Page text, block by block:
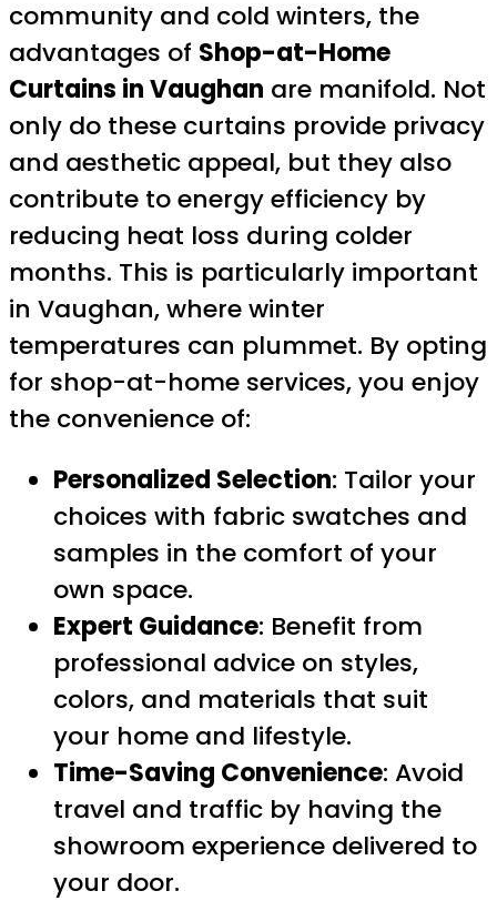
community and cold winters, the
advantages of Shop-at-Home
Curtains in Vaughan are manifold. Not
only do these curtains provide privacy
and aesthetic appeal, but they also
contribute to energy efficiency by
reducing heat loss during colder
months. This is particularly important
in Vaughan, where winter
temperatures can plummet. By opting
for shop-at-home services, you enjoy
the convenience of:
Personalized Selection: Tailor your
choices with fabric swatches and
samples in the comfort of your
own space.
Expert Guidance: Benefit from
professional advice on styles,
colors, and materials that suit
your home and lifestyle.
Time-Saving Convenience: Avoid
travel and traffic by having the
showroom experience delivered to
your door.